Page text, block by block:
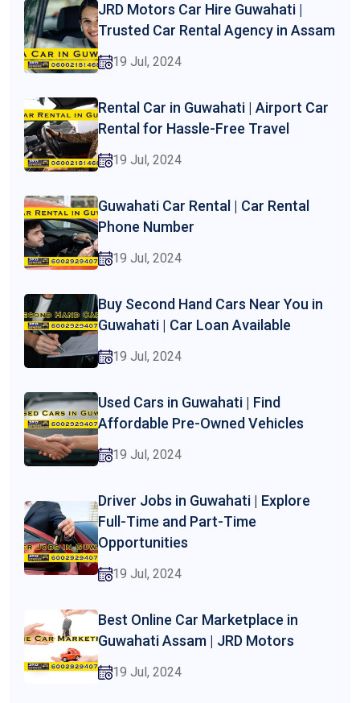
JRD Motors Car Hire Guwahati |
Trusted Car Rental Agency in Assam
19 Jul, 2024
Rental Car in Guwahati | Airport Car
Rental for Hassle-Free Travel
19 Jul, 2024
Guwahati Car Rental | Car Rental
Phone Number
19 Jul, 2024
Buy Second Hand Cars Near You in
Guwahati | Car Loan Available
19 Jul, 2024
Used Cars in Guwahati | Find
Affordable Pre-Owned Vehicles
19 Jul, 2024
Driver Jobs in Guwahati | Explore
Full-Time and Part-Time
Opportunities
19 Jul, 2024
Best Online Car Marketplace in
Guwahati Assam | JRD Motors
19 Jul, 2024